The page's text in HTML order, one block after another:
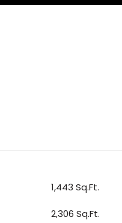
1,443 Sq.Ft.
2,306 Sq.Ft.